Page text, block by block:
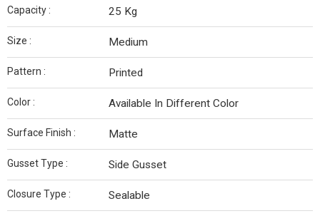
Capacity : 25 Kg
Size : Medium
Pattern : Printed
Color : Available In Different Color
Surface Finish : Matte
Gusset Type : Side Gusset
Closure Type : Sealable